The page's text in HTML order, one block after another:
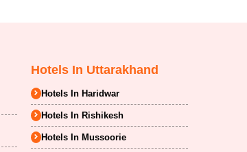
Hotels In Uttarakhand
Hotels In Haridwar
Hotels In Rishikesh
Hotels In Mussoorie